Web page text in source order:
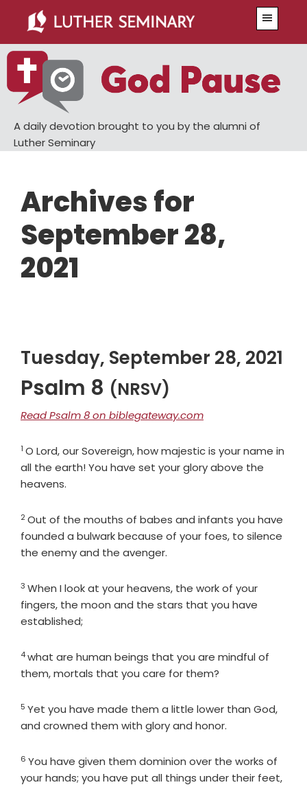
main
content
primary
sidebar
A daily devotion brought to you by the alumni of
Luther Seminary
Archives for
September 28,
2021
Tuesday, September 28, 2021
Psalm 8 (NRSV)
Read Psalm 8 on biblegateway.com
Verse
1 O Lord, our Sovereign, how majestic is your name in
all the earth! You have set your glory above the
heavens.
Verse
2Out of the mouths of babes and infants you have
founded a bulwark because of your foes, to silence
the enemy and the avenger.
Verse
3 When I look at your heavens, the work of your
fingers, the moon and the stars that you have
established;
Verse
4what are human beings that you are mindful of
them, mortals that you care for them?
Verse
5 Yet you have made them a little lower than God,
and crowned them with glory and honor.
Verse
6 You have given them dominion over the works of
your hands; you have put all things under their feet,